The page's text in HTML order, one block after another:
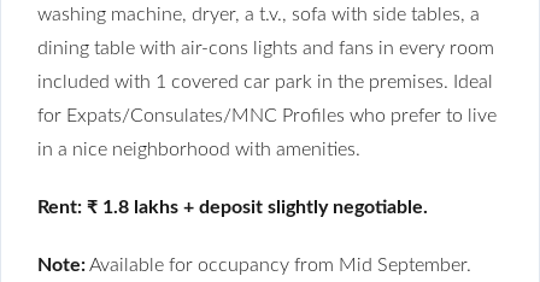
washing machine, dryer, a t.v., sofa with side tables, a
dining table with air-cons lights and fans in every room
included with 1 covered car park in the premises. Ideal
for Expats/Consulates/MNC Profiles who prefer to live
in a nice neighborhood with amenities.
Rent: ₹ 1.8 lakhs + deposit slightly negotiable.
Note:Available for occupancy from Mid September.